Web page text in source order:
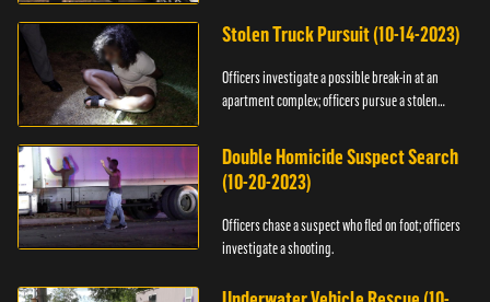
Stolen Truck Pursuit (10-14-2023)
Officers investigate a possible break-in at an
apartment complex; officers pursue a stolen
Double Homicide Suspect Search
(10-20-2023)
Officers chase a suspect who fled on foot; officers
investigate a shooting.